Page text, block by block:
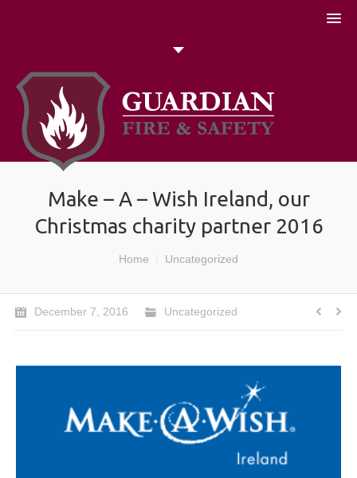
Make – A – Wish Ireland, our
Christmas charity partner 2016
Home Uncategorized
December 7, 2016 Uncategorized